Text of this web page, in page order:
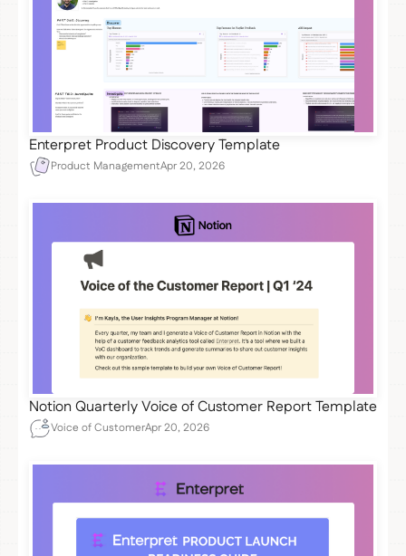
Enterpret Product Discovery Template
Product ManagementApr 20, 2026
Notion Quarterly Voice of Customer Report Template
Voice of CustomerApr 20, 2026